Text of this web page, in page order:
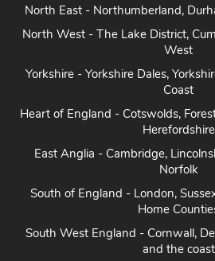
North East - Northumberland,
North West - The Lake District,
West
Yorkshire - Yorkshire Dales,
Coast
Heart of England - Cotswolds,
Herefordshire
East Anglia - Cambridge,
Norfolk
South of England - London,
Home
South West England - Cornwall,
and the coast